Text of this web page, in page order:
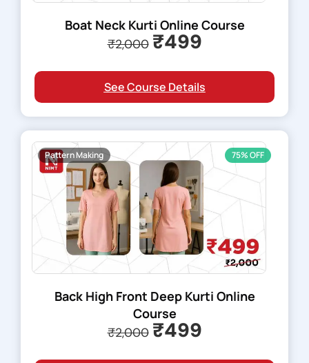
Boat Neck Kurti Online Course
₹2,000 ₹499
See Course Details
Pattern Making 75% OFF
Back High Front Deep Kurti Online
Course
₹2,000 ₹499